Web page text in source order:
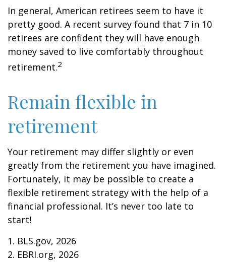
In general, American retirees seem to have it
pretty good. A recent survey found that 7 in 10
retirees are confident they will have enough
money saved to live comfortably throughout
retirement.2
Remain flexible in
retirement
Your retirement may differ slightly or even
greatly from the retirement you have imagined.
Fortunately, it may be possible to create a
flexible retirement strategy with the help of a
financial professional. It’s never too late to
start!
1. BLS.gov, 2026
2. EBRI.org, 2026